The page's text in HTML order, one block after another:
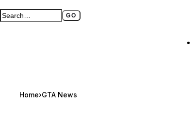
Search GTA BOOM GO
Full search page
Home›GTA News